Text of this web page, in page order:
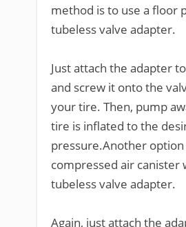
method is to use a floor
tubeless valve adapter.
Just attach the adapter
and screw it onto the
your tire. Then, pump
tire is inflated to the
pressure.Another option
compressed air canister
tubeless valve adapter.
Again, just attach the